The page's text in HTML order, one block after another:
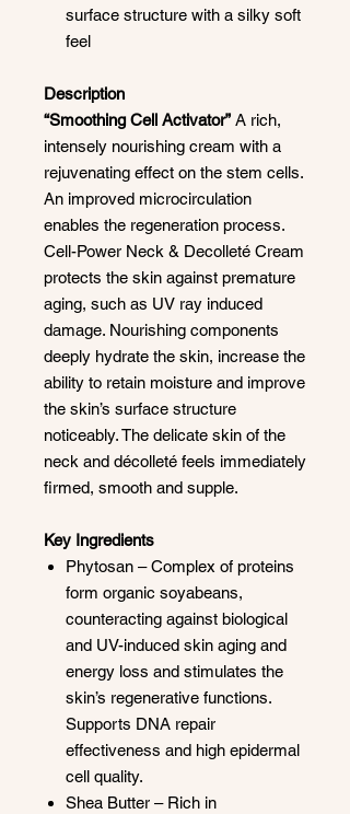
surface structure with a silky soft
feel
Description
“Smoothing Cell Activator” A rich,
intensely nourishing cream with a
rejuvenating effect on the stem cells.
An improved microcirculation
enables the regeneration process.
Cell-Power Neck & Decolleté Cream
protects the skin against premature
aging, such as UV ray induced
damage. Nourishing components
deeply hydrate the skin, increase the
ability to retain moisture and improve
the skin’s surface structure
noticeably. The delicate skin of the
neck and décolleté feels immediately
firmed, smooth and supple.
Key Ingredients
Phytosan – Complex of proteins
form organic soyabeans,
counteracting against biological
and UV-induced skin aging and
energy loss and stimulates the
skin’s regenerative functions.
Supports DNA repair
effectiveness and high epidermal
cell quality.
Shea Butter – Rich in